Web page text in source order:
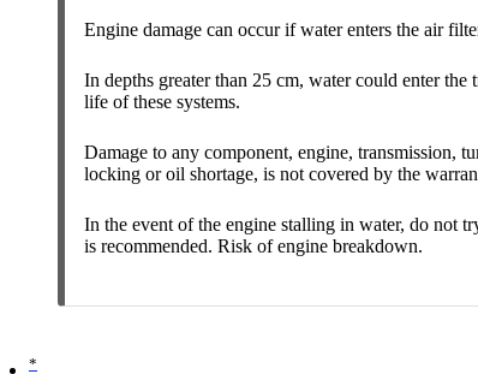
Engine damage can occur if water enters the air
In depths greater than 25 cm, water could enter
life of these systems.
Damage to any component, engine, transmission,
locking or oil shortage, is not covered by the
In the event of the engine stalling in water, do not
is recommended. Risk of engine breakdown.
*